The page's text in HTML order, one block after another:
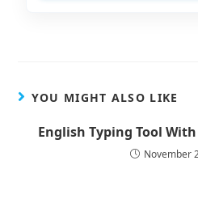
YOU MIGHT ALSO LIKE
English Typing Tool
November